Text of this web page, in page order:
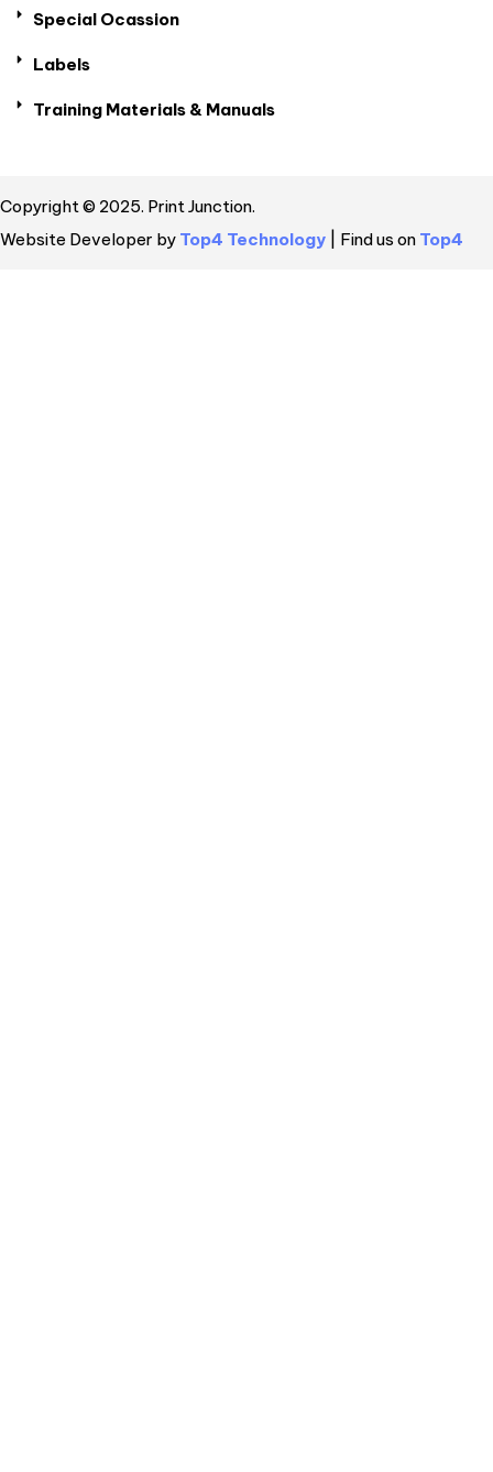
Special Ocassion
Labels
Training Materials & Manuals
Copyright © 2025. Print Junction.
Website Developer by Top4 Technology | Find us on Top4